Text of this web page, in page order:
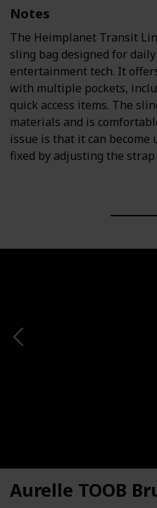
Notes
The Heimplanet Transit
sling bag designed for
entertainment tech. It
with multiple pockets,
quick access items. The
materials and is
issue is that it can become
fixed by adjusting the
Aurelle TOOB